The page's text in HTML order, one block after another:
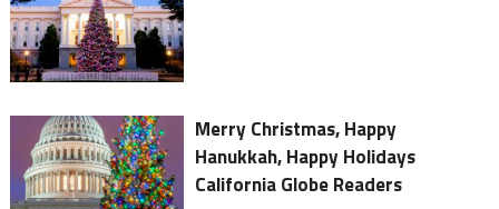
Merry Christmas, Happy
Hanukkah, Happy Holidays
California Globe Readers